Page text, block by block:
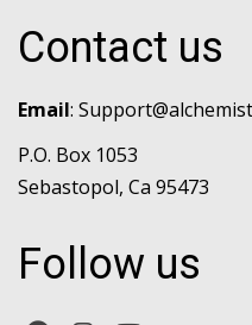
Contact us
Email:
P.O. Box 1053
Sebastopol, Ca 95473
Follow us